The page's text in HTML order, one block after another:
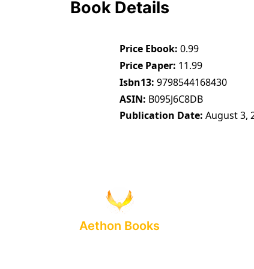
Book Details
Price Ebook 0.99
Price Paper 11.99
Isbn13 9798544168430
ASIN B095J6C8DB
Publication Date August 3,
Aethon Books